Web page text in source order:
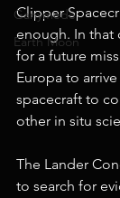
Ganymede
Earth Moon
Clipper
enough. In that
for a future
Europa to
spacecraft to
other in situ
The Lander
to search for